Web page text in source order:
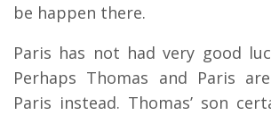
be happen there.
Paris has not had very good
Perhaps Thomas and Paris
Paris instead. Thomas’ son